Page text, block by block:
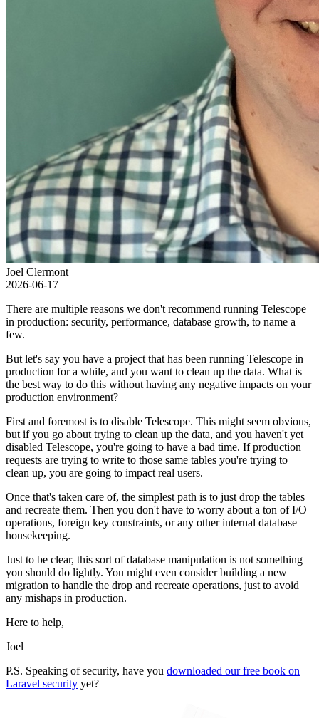
Joel Clermont
2026-06-17
There are multiple reasons we don't recommend running Telescope
in production: security, performance, database growth, to name a
few.
But let's say you have a project that has been running Telescope in
production for a while, and you want to clean up the data. What is
the best way to do this without having any negative impacts on your
production environment?
First and foremost is to disable Telescope. This might seem obvious,
but if you go about trying to clean up the data, and you haven't yet
disabled Telescope, you're going to have a bad time. If production
requests are trying to write to those same tables you're trying to
clean up, you are going to impact real users.
Once that's taken care of, the simplest path is to just drop the tables
and recreate them. Then you don't have to worry about a ton of I/O
operations, foreign key constraints, or any other internal database
housekeeping.
Just to be clear, this sort of database manipulation is not something
you should do lightly. You might even consider building a new
migration to handle the drop and recreate operations, just to avoid
any mishaps in production.
Here to help,
Joel
P.S. Speaking of security, have you downloaded our free book on
Laravel security yet?